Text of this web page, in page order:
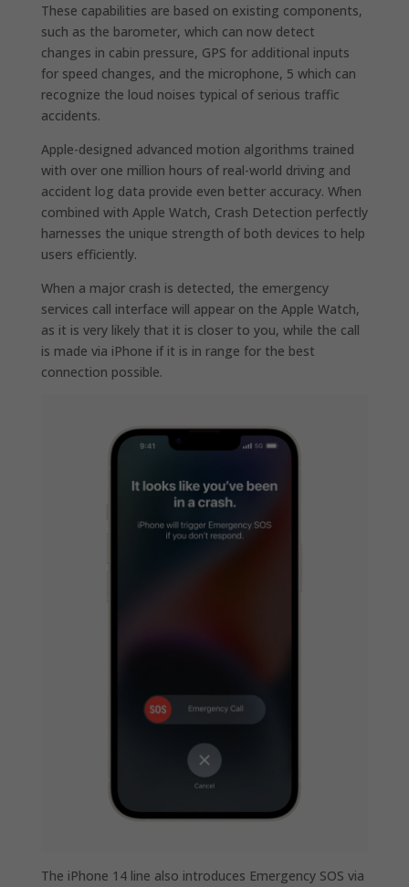
These capabilities are based on existing components,
such as the barometer, which can now detect
changes in cabin pressure, GPS for additional inputs
for speed changes, and the microphone, 5 which can
recognize the loud noises typical of serious traffic
accidents.
Apple-designed advanced motion algorithms trained
with over one million hours of real-world driving and
accident log data provide even better accuracy. When
combined with Apple Watch, Crash Detection perfectly
harnesses the unique strength of both devices to help
users efficiently.
When a major crash is detected, the emergency
services call interface will appear on the Apple Watch,
as it is very likely that it is closer to you, while the call
is made via iPhone if it is in range for the best
connection possible.
The iPhone 14 line also introduces Emergency SOS via